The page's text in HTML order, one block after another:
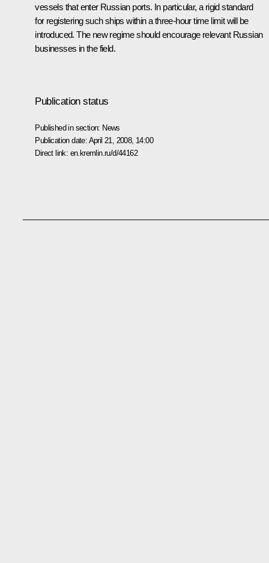
vessels that enter Russian ports. In particular, a rigid standard
for registering such ships within a three-hour time limit will be
introduced. The new regime should encourage relevant Russian
businesses in the field.
Publication status
Published in section: News
Publication date: April 21, 2008, 14:00
Direct link: en.kremlin.ru/d/44162